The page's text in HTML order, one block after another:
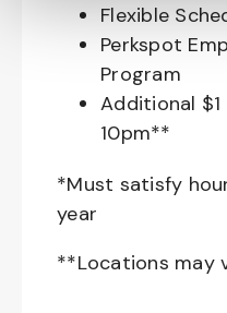
Flexible
Perkspot
Program
Additional
10pm**
*Must satisfy
year
**Locations may